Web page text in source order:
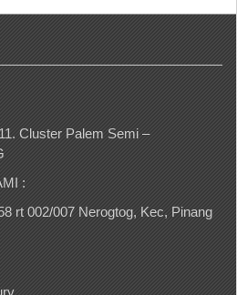
Cluster Palem Semi –
:
rt 002/007 Nerogtog, Kec, Pinang